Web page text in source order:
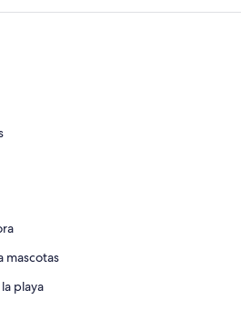
mascotas
playa